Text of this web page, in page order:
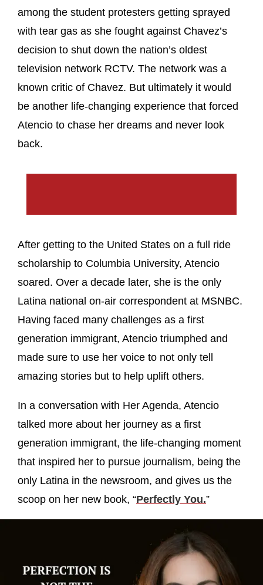
among the student protesters getting sprayed
with tear gas as she fought against Chavez’s
decision to shut down the nation’s oldest
television network RCTV. The network was a
known critic of Chavez. But ultimately it would
be another life-changing experience that forced
Atencio to chase her dreams and never look
back.
After getting to the United States on a full ride
scholarship to Columbia University, Atencio
soared. Over a decade later, she is the only
Latina national on-air correspondent at MSNBC.
Having faced many challenges as a first
generation immigrant, Atencio triumphed and
made sure to use her voice to not only tell
amazing stories but to help uplift others.
In a conversation with Her Agenda, Atencio
talked more about her journey as a first
generation immigrant, the life-changing moment
that inspired her to pursue journalism, being the
only Latina in the newsroom, and gives us the
scoop on her new book, “Perfectly You.”